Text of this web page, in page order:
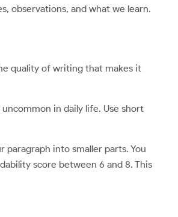
observations, and what we learn.
quality of writing that makes it
in daily life. Use short
into smaller parts. You
score between 6 and 8. This